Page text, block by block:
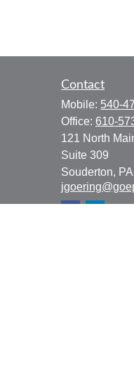
Contact
Mobile: 540-
Office: 610-
121 North
Suite 309
Souderton, PA